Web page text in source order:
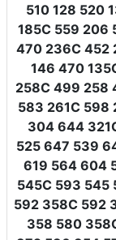
510 128 520
185C 559 206
470 236C 452
146 470
258C 499 258
583 261C 598
304 644
525 647 539
619 564 604
545C 593 545
592 358C 592
358 580